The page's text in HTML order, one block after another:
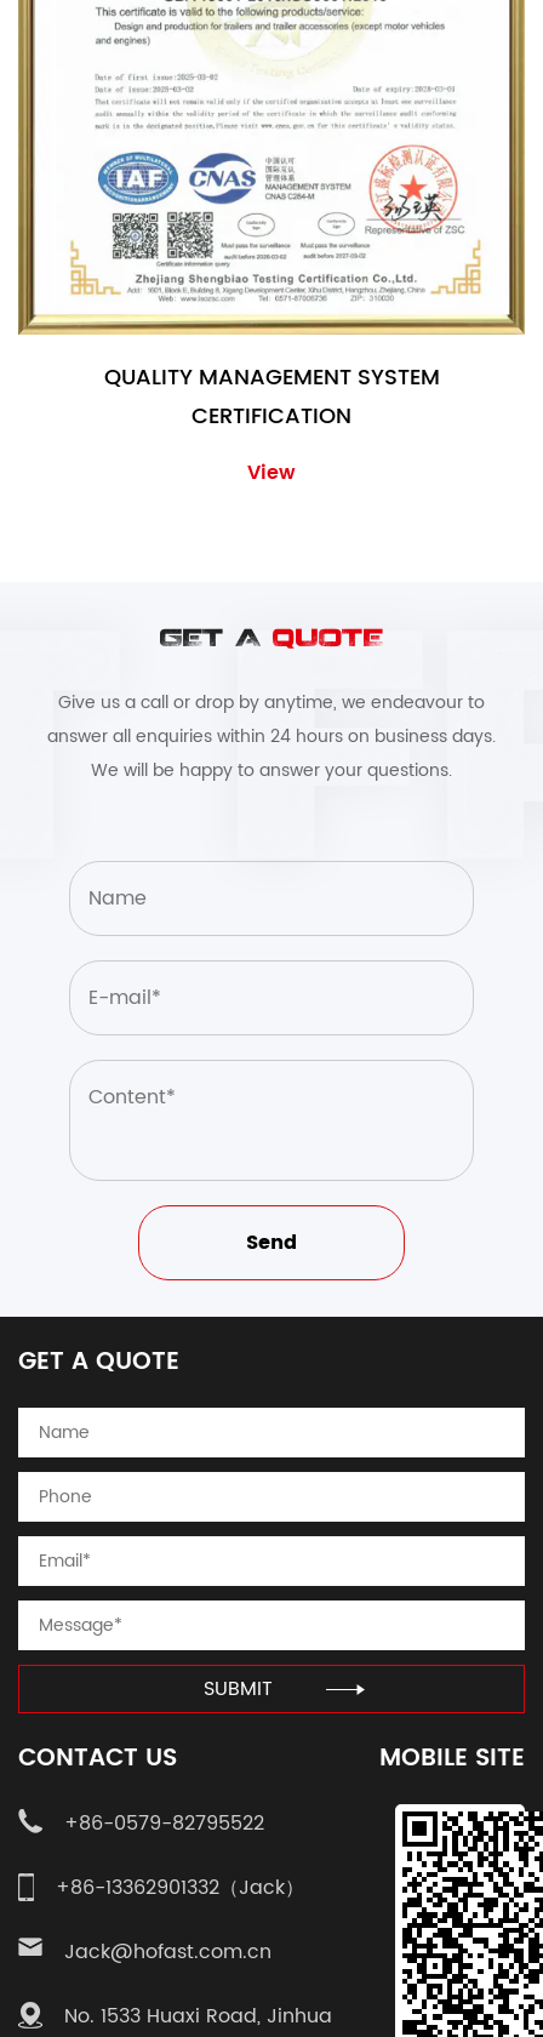
QUALITY MANAGEMENT SYSTEM
CERTIFICATION
View
GET A QUOTE
Give us a call or drop by anytime, we endeavour to
answer all enquiries within 24 hours on business days.
We will be happy to answer your questions.
GET A QUOTE
SUBMIT
CONTACT US
+86-0579-82795522
+86-13362901332（Jack）
Jack@hofast.com.cn
No. 1533 Huaxi Road, Jinhua
MOBILE SITE